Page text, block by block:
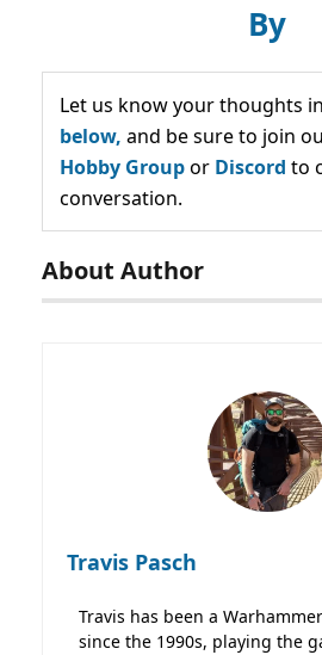
By
Let us know your thoughts in
below, and be sure to join
Hobby Groupor Discord to
conversation.
About Author
Travis Pasch
Travis has been a
since the 1990s, playing the